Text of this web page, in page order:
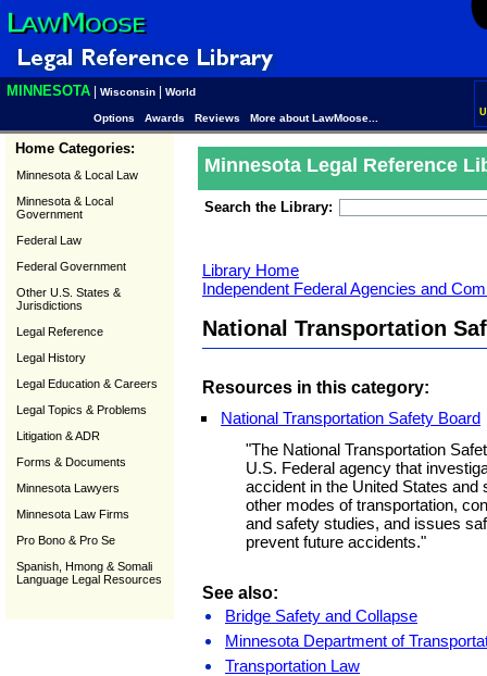
MINNESOTA Wisconsin World
Options Awards Reviews More about LawMoose...
Home Categories:
Minnesota & Local Law
Minnesota & Local
Government
Federal Law
Federal Government
Other U.S. States &
Jurisdictions
Legal Reference
Legal History
Legal Education & Careers
Legal Topics & Problems
Litigation & ADR
Forms & Documents
Minnesota Lawyers
Minnesota Law Firms
Pro Bono & Pro Se
Spanish, Hmong & Somali
Language Legal Resources
Minnesota Legal Reference
Search the Library:
Library Home
Independent Federal Agencies and
National Transportation
Resources in this category:
National Transportation Safety Board
"The National Transportation
U.S. Federal agency that
accident in the United States and
other modes of transportation,
and safety studies, and issues
prevent future accidents."
See also:
Bridge Safety and Collapse
Minnesota Department of
Transportation Law